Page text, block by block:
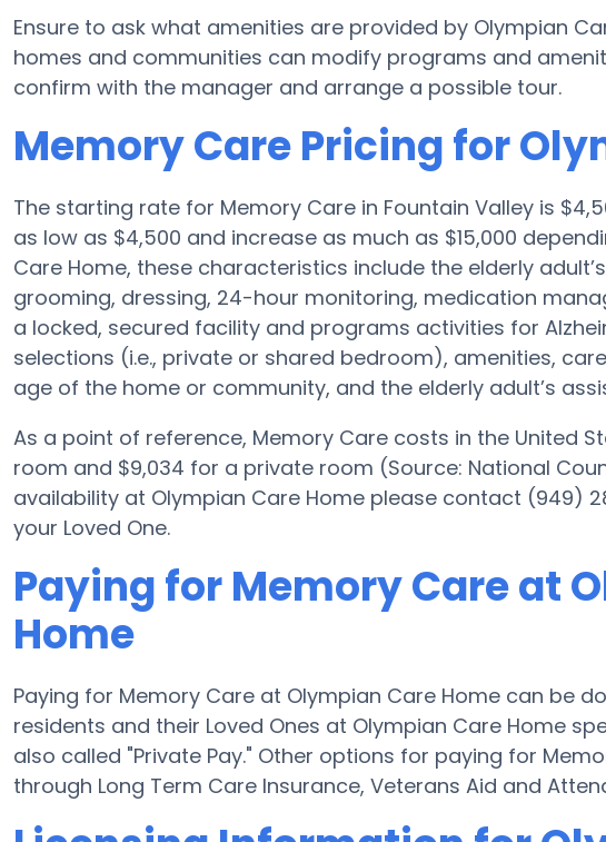
Ensure to ask what amenities are provided by Olympian
homes and communities can modify programs and
confirm with the manager and arrange a possible tour.
Memory Care Pricing for
The starting rate for Memory Care in Fountain Valley is
as low as $4,500 and increase as much as $15,000
Care Home, these characteristics include the elderly
grooming, dressing, 24-hour monitoring, medication
a locked, secured facility and programs activities for
selections (i.e., private or shared bedroom), amenities,
age of the home or community, and the elderly adult’s
As a point of reference, Memory Care costs in the United
room and $9,034 for a private room (Source: National
availability at Olympian Care Home please contact (949)
your Loved One.
Paying for Memory Care at
Home
Paying for Memory Care at Olympian Care Home can be
residents and their Loved Ones at Olympian Care Home
also called "Private Pay." Other options for paying for
through Long Term Care Insurance, Veterans Aid and